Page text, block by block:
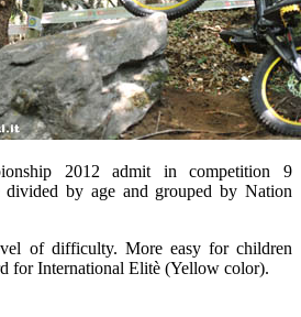
2012 admit in competition 9
divided by age and grouped by Nation
of difficulty. More easy for children
for International Elitè (Yellow color).